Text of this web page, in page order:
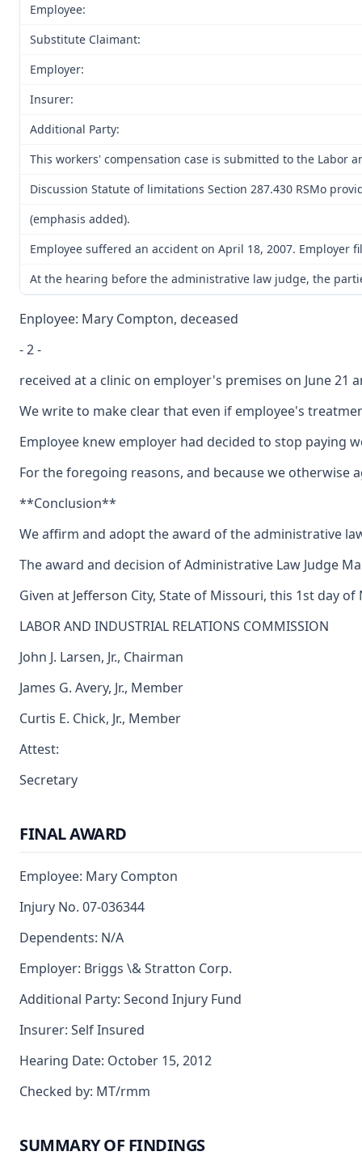
Employee:
Substitute Claimant:
Employer:
Insurer:
Additional Party:
This workers' compensation case is submitted to the Labor
Discussion Statute of limitations Section 287.430 RSMo
(emphasis added).
Employee suffered an accident on April 18, 2007.
At the hearing before the administrative law judge, the
Enployee: Mary Compton, deceased
- 2 -
received at a clinic on employer's premises on June
We write to make clear that even if employee's
Employee knew employer had decided to stop paying
For the foregoing reasons, and because we otherwise
**Conclusion**
We affirm and adopt the award of the administrative
The award and decision of Administrative Law Judge
Given at Jefferson City, State of Missouri, this 1st day of
LABOR AND INDUSTRIAL RELATIONS COMMISSION
John J. Larsen, Jr., Chairman
James G. Avery, Jr., Member
Curtis E. Chick, Jr., Member
Attest:
Secretary
FINAL AWARD
Employee: Mary Compton
Injury No. 07-036344
Dependents: N/A
Employer: Briggs \& Stratton Corp.
Additional Party: Second Injury Fund
Insurer: Self Insured
Hearing Date: October 15, 2012
Checked by: MT/rmm
SUMMARY OF FINDINGS